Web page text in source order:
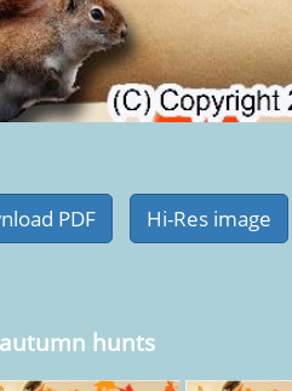
hunts